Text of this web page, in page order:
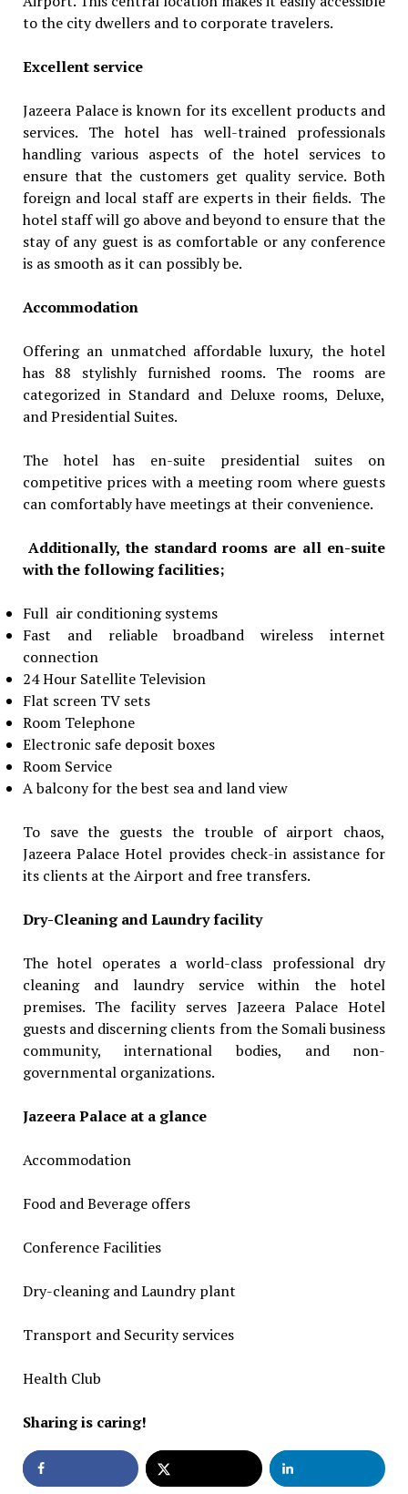
to the city dwellers and to corporate travelers.
Excellent service
Jazeera Palace is known for its excellent products and
services. The hotel has well-trained professionals
handling various aspects of the hotel services to
ensure that the customers get quality service. Both
foreign and local staff are experts in their fields. The
hotel staff will go above and beyond to ensure that the
stay of any guest is as comfortable or any conference
is as smooth as it can possibly be.
Accommodation
Offering an unmatched affordable luxury, the hotel
has 88 stylishly furnished rooms. The rooms are
categorized in Standard and Deluxe rooms, Deluxe,
and Presidential Suites.
The hotel has en-suite presidential suites on
competitive prices with a meeting room where guests
can comfortably have meetings at their convenience.
Additionally, the standard rooms are all en-suite
with the following facilities;
Full air conditioning systems
Fast and reliable broadband wireless internet
connection
24 Hour Satellite Television
Flat screen TV sets
Room Telephone
Electronic safe deposit boxes
Room Service
A balcony for the best sea and land view
To save the guests the trouble of airport chaos,
Jazeera Palace Hotel provides check-in assistance for
its clients at the Airport and free transfers.
Dry-Cleaning and Laundry facility
The hotel operates a world-class professional dry
cleaning and laundry service within the hotel
premises. The facility serves Jazeera Palace Hotel
guests and discerning clients from the Somali business
community, international bodies, and non-
governmental organizations.
Jazeera Palace at a glance
Accommodation
Food and Beverage offers
Conference Facilities
Dry-cleaning and Laundry plant
Transport and Security services
Health Club
Sharing is caring!